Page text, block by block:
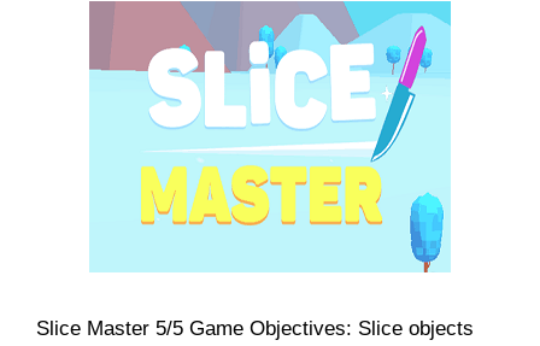
Slice Master 5/5 Game Objectives: Slice objects